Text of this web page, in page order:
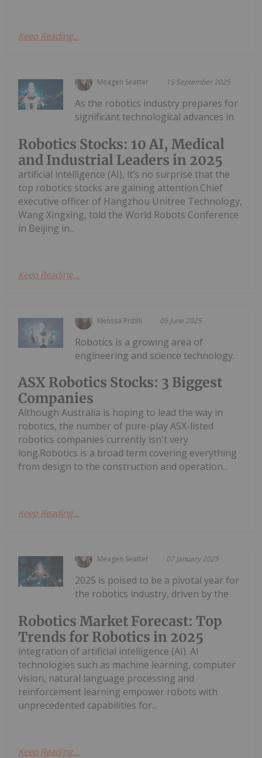
Keep Reading...
Meagen Seatter 15 September 2025
Robotics Stocks: 10 AI, Medical
and Industrial Leaders in 2025
As the robotics industry prepares for
significant technological advances in
artificial intelligence (AI), it’s no surprise that the
top robotics stocks are gaining attention.Chief
executive officer of Hangzhou Unitree Technology,
Wang Xingxing, told the World Robots Conference
in Beijing in...
Keep Reading...
Melissa Pistilli 05 June 2025
ASX Robotics Stocks: 3 Biggest
Companies
Robotics is a growing area of
engineering and science technology.
Although Australia is hoping to lead the way in
robotics, the number of pure-play ASX-listed
robotics companies currently isn't very
long.Robotics is a broad term covering everything
from design to the construction and operation...
Keep Reading...
Meagen Seatter 07 January 2025
Robotics Market Forecast: Top
Trends for Robotics in 2025
2025 is poised to be a pivotal year for
the robotics industry, driven by the
integration of artificial intelligence (AI). AI
technologies such as machine learning, computer
vision, natural language processing and
reinforcement learning empower robots with
unprecedented capabilities for...
Keep Reading...